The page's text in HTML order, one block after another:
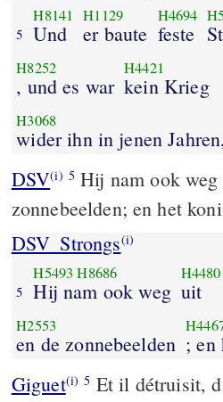
5
H8141
Und
H1129
er baute
H4694
feste
H8252
, und es war
H4421
kein Krieg
H3068
DSV(i) 5 Hij nam ook weg
zonnebeelden; en het
DSV_Strongs(i)
5
H5493 H8686
Hij nam ook weg
H4480
uit
H2553
en de zonnebeelden ;
Giguet(i) 5 Et il détruisit,